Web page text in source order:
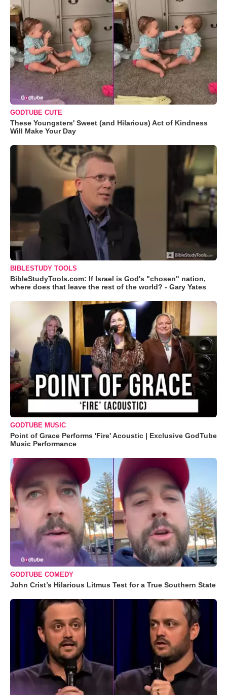
GODTUBE CUTE
These Youngsters' Sweet (and Hilarious) Act of Kindness
Will Make Your Day
BIBLESTUDY TOOLS
BibleStudyTools.com: If Israel is God's "chosen" nation,
where does that leave the rest of the world? - Gary Yates
GODTUBE MUSIC
Point of Grace Performs 'Fire' Acoustic | Exclusive GodTube
Music Performance
GODTUBE COMEDY
John Crist’s Hilarious Litmus Test for a True Southern State